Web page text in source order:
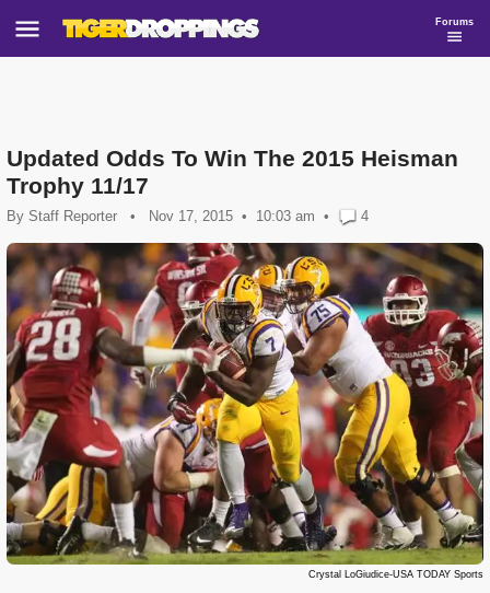
Forums
Updated Odds To Win The 2015 Heisman
Trophy 11/17
By Staff Reporter • Nov 17, 2015 10:03 am • 4
Crystal LoGiudice-USA TODAY Sports